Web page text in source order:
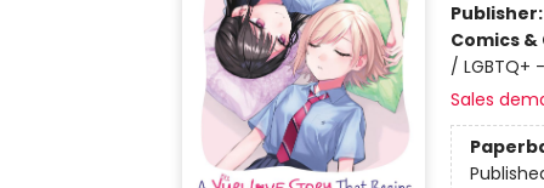
Publisher:
Comics
/ LGBTQ+
Sales